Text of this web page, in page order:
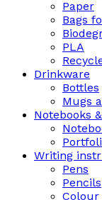
Paper
Bags
PLA
Drinkware
Bottles
Mugs
Notebooks
Writing
Pens
Pencils
Colour